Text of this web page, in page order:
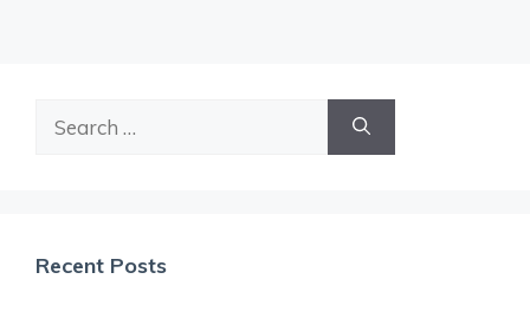
Recent Posts